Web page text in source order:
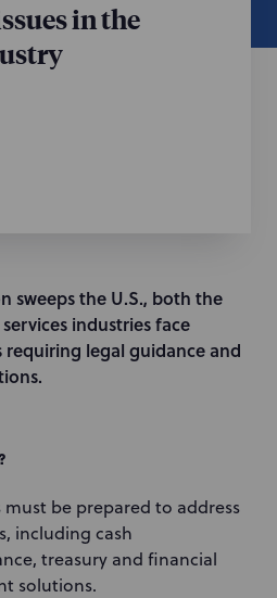
in the
sweeps the U.S., both the
industries face
legal guidance and
must be prepared to address
including cash
treasury and financial
solutions.